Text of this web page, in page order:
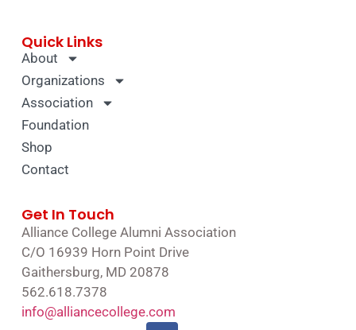
Quick Links
About
Organizations
Association
Foundation
Shop
Contact
Get In Touch
Alliance College Alumni Association
C/O 16939 Horn Point Drive
Gaithersburg, MD 20878
562.618.7378
info@alliancecollege.com